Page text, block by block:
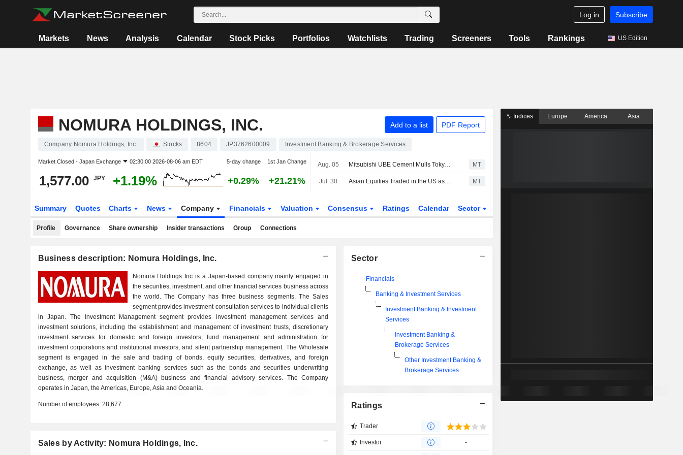
Log in Subscribe
Markets News Analysis Calendar Stock Picks Portfolios Watchlists Trading Screeners Tools Rankings US Edition
NOMURA HOLDINGS, INC. Add to a list PDF Report
Company Nomura Holdings, Inc. Stocks 8604 JP3762600009 Investment Banking & Brokerage Services
Market Closed - Japan Exchange 02:30:00 2026-08-06 am EDT 5-day change 1st Jan Change
1,577.00 JPY +1.19% +0.29% +21.21%
Aug. 05 Mitsubishi UBE Cement Mulls Tokyo Listing by December MT
Jul. 30 Asian Equities Traded in the US as American Depositary Receipts Surge in Thursday Trading MT
Summary Quotes Charts News Company Financials Valuation Consensus Ratings Calendar Sector
Profile Governance Share ownership Insider transactions Group Connections
Business description: Nomura Holdings, Inc.
Nomura Holdings Inc is a Japan-based company mainly engaged in
the securities, investment, and other financial services business across
the world. The Company has three business segments. The Sales
segment provides investment consultation services to individual clients
in Japan. The Investment Management segment provides investment management services and
investment solutions, including the establishment and management of investment trusts, discretionary
investment services for domestic and foreign investors, fund management and administration for
investment corporations and institutional investors, and silent partnership management. The Wholesale
segment is engaged in the sale and trading of bonds, equity securities, derivatives, and foreign
exchange, as well as investment banking services such as the bonds and securities underwriting
business, merger and acquisition (M&A) business and financial advisory services. The Company
operates in Japan, the Americas, Europe, Asia and Oceania.
Number of employees: 28,677
Sales by Activity: Nomura Holdings, Inc.
Sector
Financials
Banking & Investment Services
Investment Banking & Investment
Services
Investment Banking &
Brokerage Services
Other Investment Banking &
Brokerage Services
Ratings
Trader
Investor -
Indices Europe America Asia